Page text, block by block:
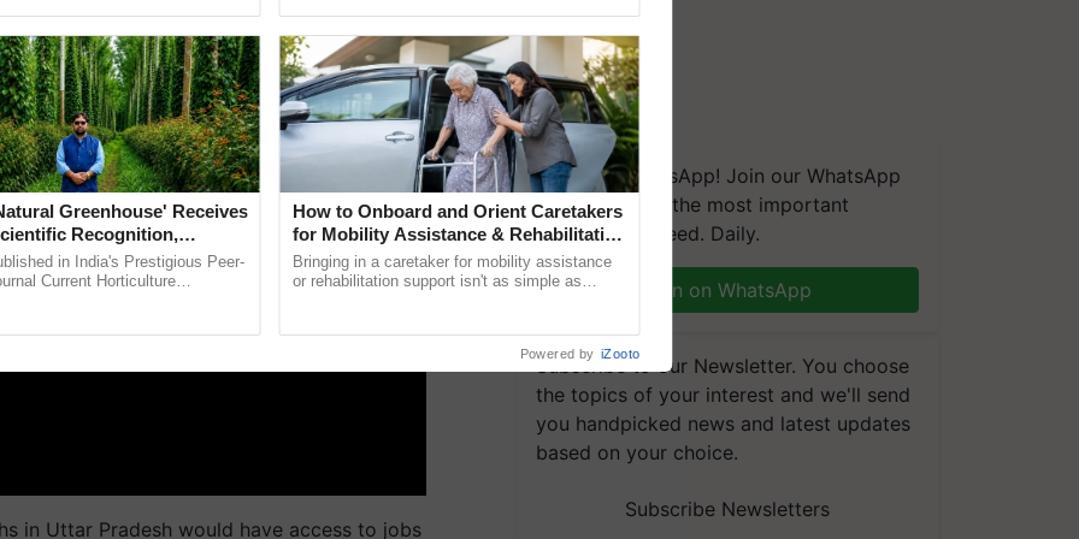
in Uttar Pradesh would have access to jobs
We're on WhatsApp! Join our WhatsApp
group and get the most important
updates you need. Daily.
Join on WhatsApp
Subscribe to our Newsletter. You choose
the topics of your interest and we'll send
you handpicked news and latest updates
based on your choice.
Subscribe Newsletters
Greenhouse' Receives
Recognition,
Based Pathway to
Dependence, Save
in India's Prestigious Peer-
Current Horticulture
How to Onboard and Orient Caretakers
for Mobility Assistance & Rehabilitation
Support
Bringing in a caretaker for mobility assistance
or rehabilitation support isn't as simple as
Powered by iZooto